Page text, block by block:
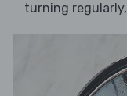
turning